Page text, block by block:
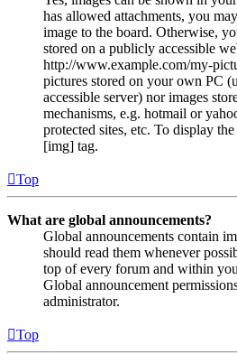
has allowed attachments, you
image to the board. Otherwise,
stored on a publicly accessible
http://www.example.com/my-
pictures stored on your own PC
accessible server) nor images
mechanisms, e.g. hotmail or
protected sites, etc. To display
[img] tag.
Top
What are global announcements?
Global announcements contain
should read them whenever
top of every forum and within
Global announcement
administrator.
Top